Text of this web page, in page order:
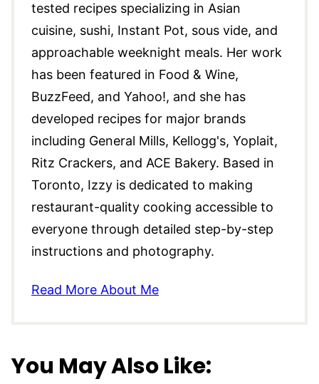
tested recipes specializing in Asian
cuisine, sushi, Instant Pot, sous vide, and
approachable weeknight meals. Her work
has been featured in Food & Wine,
BuzzFeed, and Yahoo!, and she has
developed recipes for major brands
including General Mills, Kellogg's, Yoplait,
Ritz Crackers, and ACE Bakery. Based in
Toronto, Izzy is dedicated to making
restaurant-quality cooking accessible to
everyone through detailed step-by-step
instructions and photography.
Read More About Me
You May Also Like: